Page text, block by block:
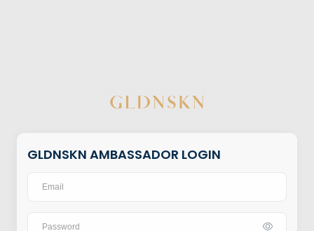
GLDNSKN AMBASSADOR LOGIN